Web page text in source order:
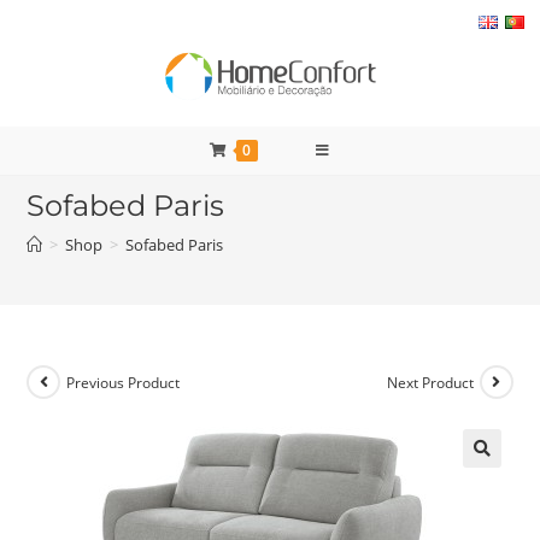
0
Sofabed Paris
> Shop > Sofabed Paris
Previous Product Next Product